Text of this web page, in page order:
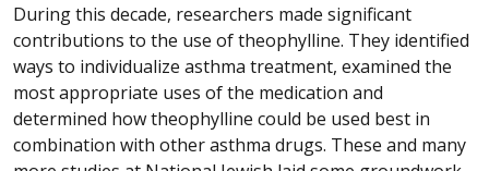
During this decade, researchers made significant
contributions to the use of theophylline. They identified
ways to individualize asthma treatment, examined the
most appropriate uses of the medication and
determined how theophylline could be used best in
combination with other asthma drugs. These and many